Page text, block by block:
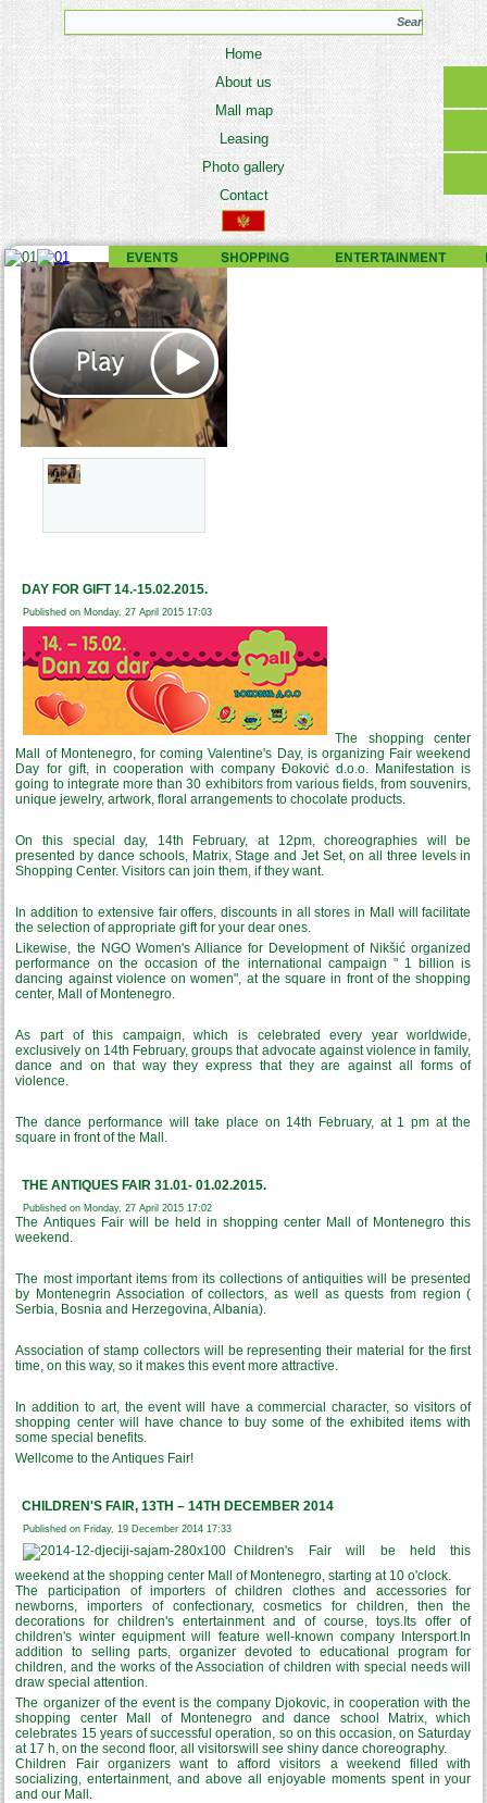
Home
About us
Mall map
Leasing
Photo gallery
Contact
DAY FOR GIFT 14.-15.02.2015.
Published on Monday, 27 April 2015 17:03
The shopping center
Mall of Montenegro, for coming Valentine's Day, is organizing Fair weekend
Day for gift, in cooperation with company Đokoviċ d.o.o. Manifestation is
going to integrate more than 30 exhibitors from various fields, from souvenirs,
unique jewelry, artwork, floral arrangements to chocolate products.
On this special day, 14th February, at 12pm, choreographies will be
presented by dance schools, Matrix, Stage and Jet Set, on all three levels in
Shopping Center. Visitors can join them, if they want.
In addition to extensive fair offers, discounts in all stores in Mall will facilitate
the selection of appropriate gift for your dear ones.
Likewise, the NGO Women's Alliance for Development of Nikšić organized
performance on the occasion of the international campaign " 1 billion is
dancing against violence on women", at the square in front of the shopping
center, Mall of Montenegro.
As part of this campaign, which is celebrated every year worldwide,
exclusively on 14th February, groups that advocate against violence in family,
dance and on that way they express that they are against all forms of
violence.
The dance performance will take place on 14th February, at 1 pm at the
square in front of the Mall.
THE ANTIQUES FAIR 31.01- 01.02.2015.
Published on Monday, 27 April 2015 17:02
The Antiques Fair will be held in shopping center Mall of Montenegro this
weekend.
The most important items from its collections of antiquities will be presented
by Montenegrin Association of collectors, as well as quests from region (
Serbia, Bosnia and Herzegovina, Albania).
Association of stamp collectors will be representing their material for the first
time, on this way, so it makes this event more attractive.
In addition to art, the event will have a commercial character, so visitors of
shopping center will have chance to buy some of the exhibited items with
some special benefits.
Wellcome to the Antiques Fair!
CHILDREN'S FAIR, 13TH – 14TH DECEMBER 2014
Published on Friday, 19 December 2014 17:33
Children's Fair will be held this
weekend at the shopping center Mall of Montenegro, starting at 10 o'clock.
The participation of importers of children clothes and accessories for
newborns, importers of confectionary, cosmetics for children, then the
decorations for children's entertainment and of course, toys.Its offer of
children's winter equipment will feature well-known company Intersport.In
addition to selling parts, organizer devoted to educational program for
children, and the works of the Association of children with special needs will
draw special attention.
The organizer of the event is the company Djokovic, in cooperation with the
shopping center Mall of Montenegro and dance school Matrix, which
celebrates 15 years of successful operation, so on this occasion, on Saturday
at 17 h, on the second floor, all visitorswill see shiny dance choreography.
Children Fair organizers want to afford visitors a weekend filled with
socializing, entertainment, and above all enjoyable moments spent in your
and our Mall